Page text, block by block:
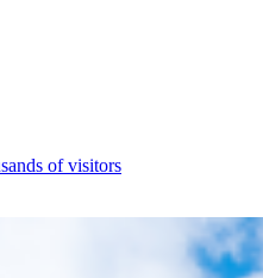
of visitors